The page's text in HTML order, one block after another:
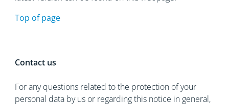
Top of page
Contact us
For any questions related to the protection of your
personal data by us or regarding this notice in general,